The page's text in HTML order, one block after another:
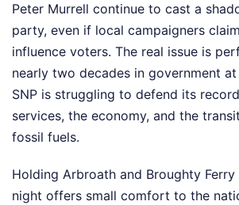
Peter Murrell continue to cast a
party, even if local campaigners
influence voters. The real issue is
nearly two decades in government
SNP is struggling to defend its
services, the economy, and the
fossil fuels.
Holding Arbroath and Broughty Ferry
night offers small comfort to the